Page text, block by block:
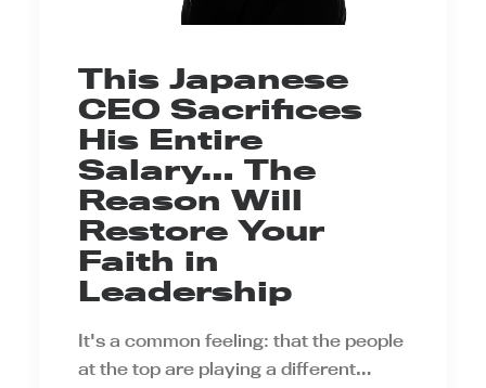
This Japanese
CEO Sacrifices
His Entire
Salary… The
Reason Will
Restore Your
Faith in
Leadership
It's a common feeling: that the people
at the top are playing a different…